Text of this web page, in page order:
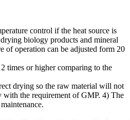
control if the heat source is
biology products and mineral
of operation can be adjusted form 20
times or higher comparing to the
drying so the raw material will not
the requirement of GMP. 4) The